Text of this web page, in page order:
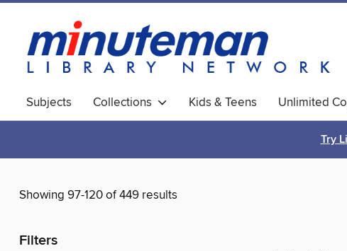
Subjects Collections Kids & Teens Unlimited
World Languages
Try
Showing 97-120 of 449 results
Filters